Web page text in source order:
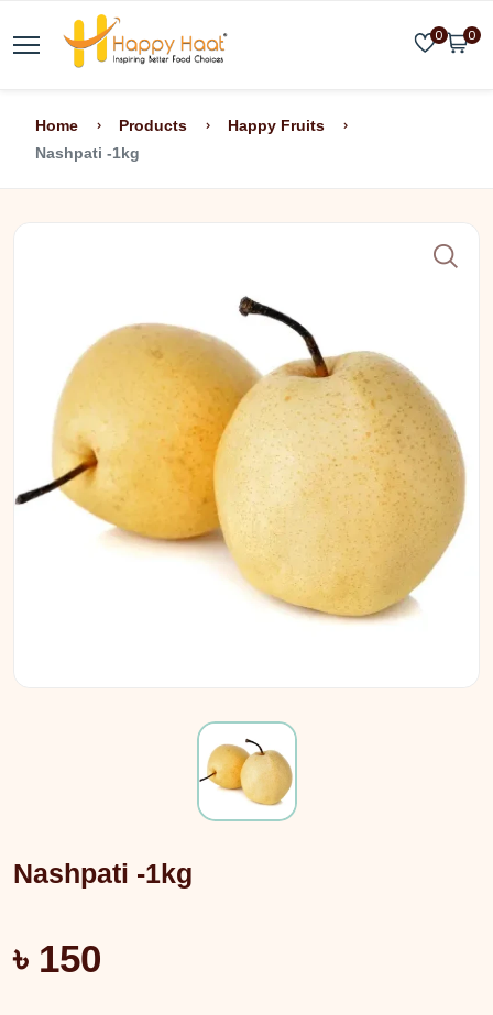
0 0
Home Products
Happy Fruits
Nashpati -1kg
Nashpati -1kg
৳ 150